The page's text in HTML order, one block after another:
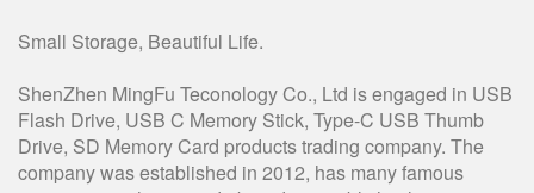
Small Storage, Beautiful Life.
ShenZhen MingFu Teconology Co., Ltd is engaged in USB
Flash Drive, USB C Memory Stick, Type-C USB Thumb
Drive, SD Memory Card products trading company. The
company was established in 2012, has many famous